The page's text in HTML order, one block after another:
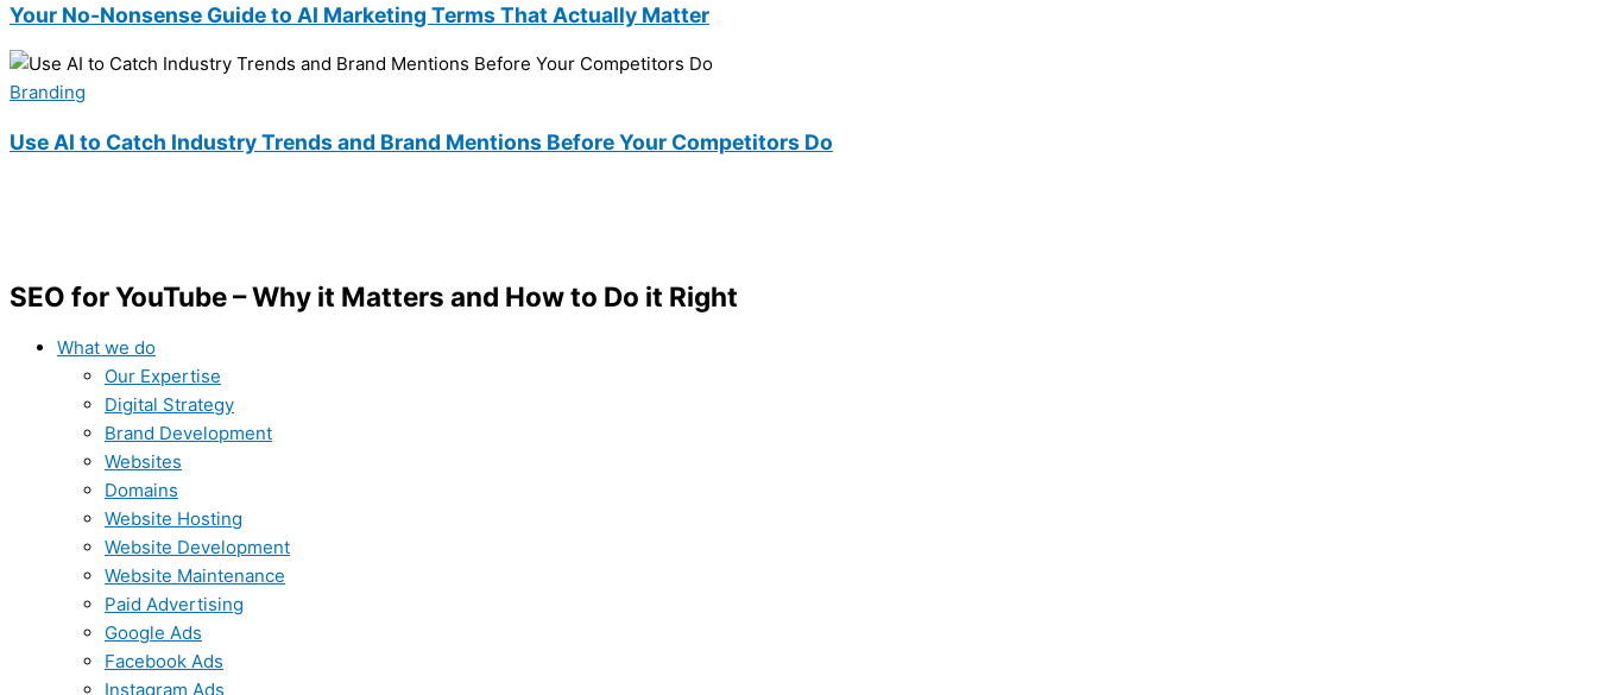
Your No-Nonsense Guide to AI Marketing Terms That Actually Matter
Branding
Use AI to Catch Industry Trends and Brand Mentions Before Your Competitors Do
SEO for YouTube – Why it Matters and How to Do it Right
What we do
Our Expertise
Digital Strategy
Brand Development
Websites
Domains
Website Hosting
Website Development
Website Maintenance
Paid Advertising
Google Ads
Facebook Ads
Instagram Ads